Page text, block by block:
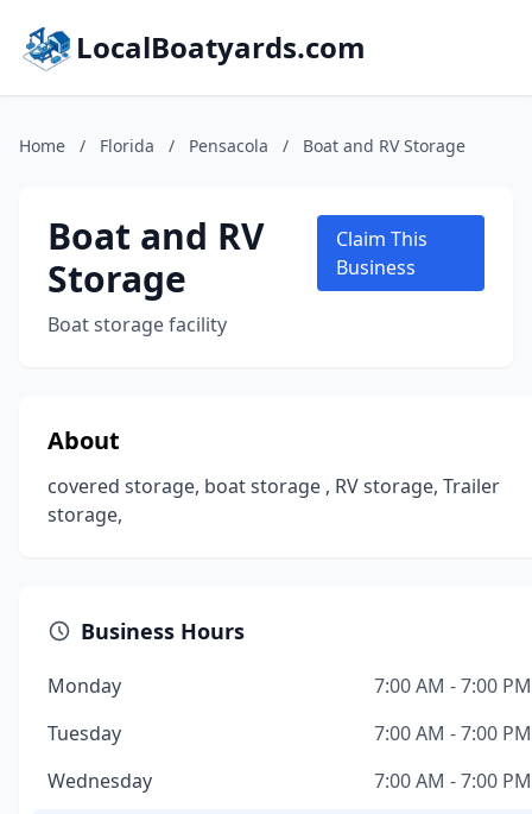
LocalBoatyards.com
Home / Florida / Pensacola / Boat and RV Storage
Boat and RV
Storage
Boat storage facility
Claim This
Business
About
covered storage, boat storage , RV storage, Trailer
storage,
Business Hours
Monday
7:00 AM - 7:00 PM
Tuesday
7:00 AM - 7:00 PM
Wednesday
7:00 AM - 7:00 PM